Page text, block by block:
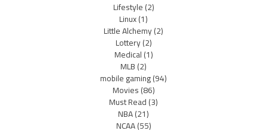
Lifestyle(2)
Linux(1)
Little Alchemy(2)
Lottery(2)
Medical(1)
MLB(2)
mobile gaming(94)
Movies(86)
Must Read(3)
NBA(21)
NCAA(55)